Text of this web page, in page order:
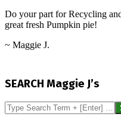
Do your part for Recycling
great fresh Pumpkin pie!
~ Maggie J.
02
SEARCH Maggie J’s
Search